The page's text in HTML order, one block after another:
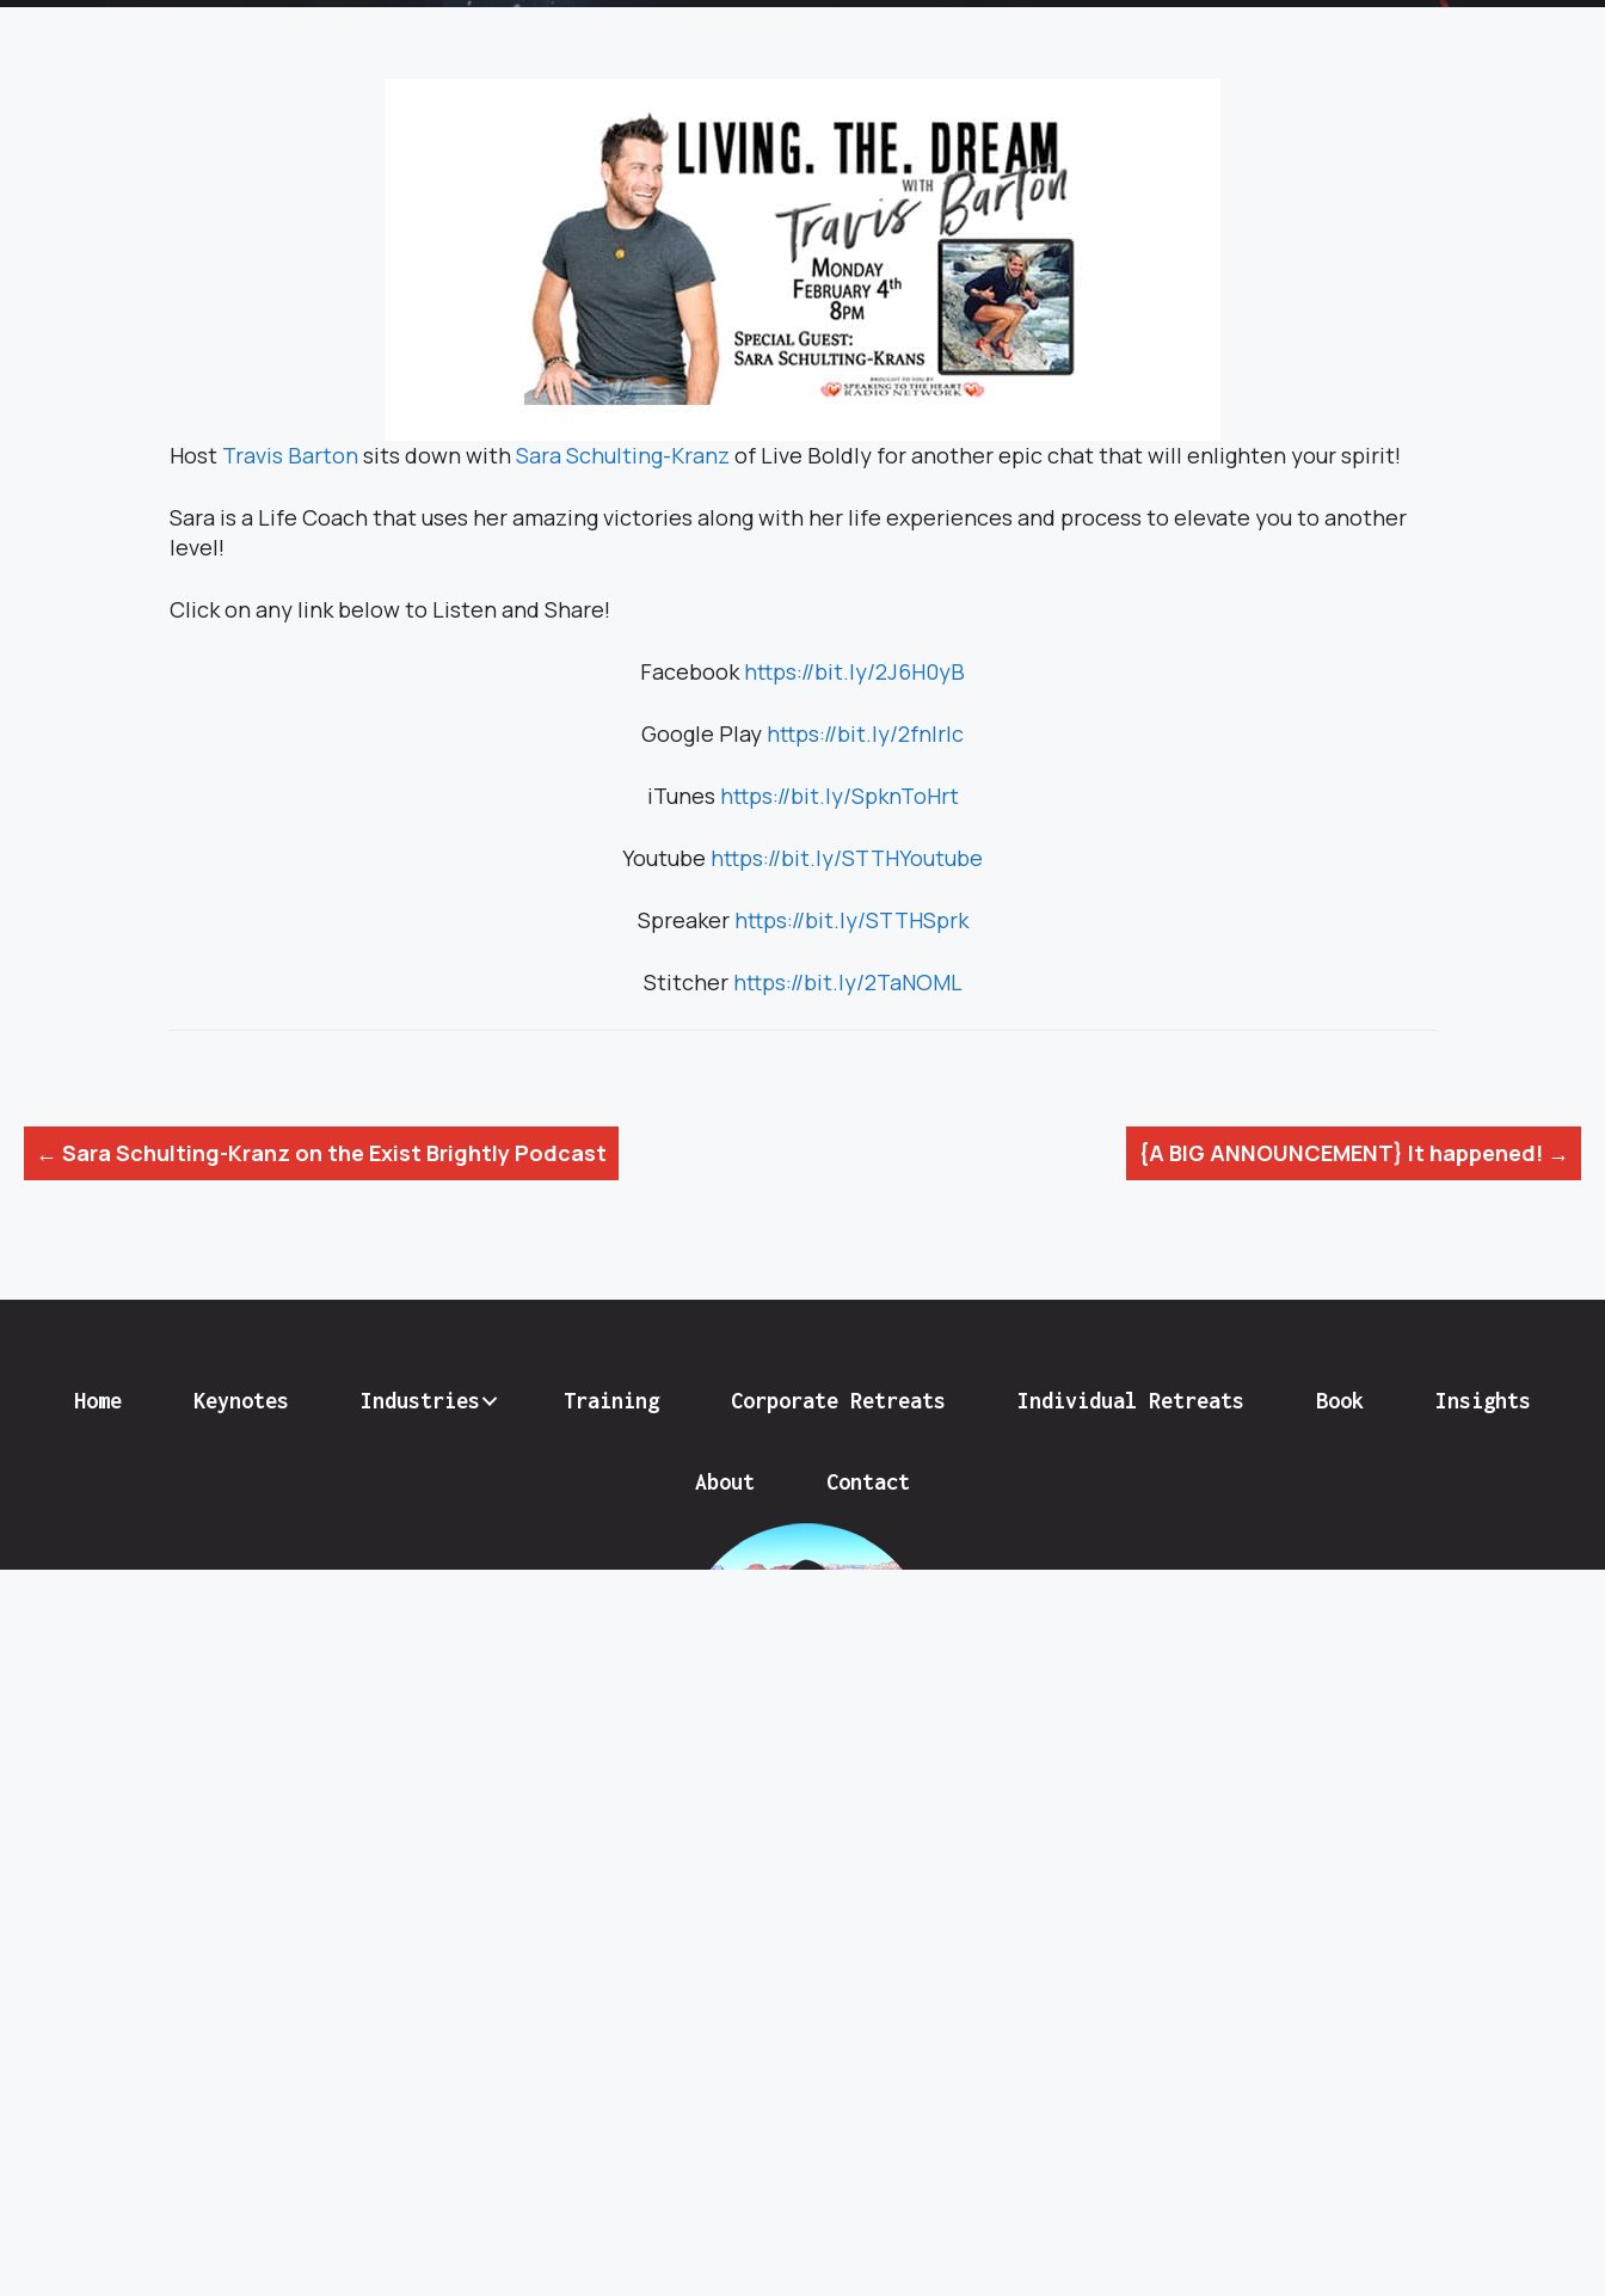
Host Travis Bartonsits down withSara Schulting-Kranz of Live Boldly for another epic chat that will enlighten your spirit!
Sara is a Life Coach that uses her amazing victories along with her life experiences and process to elevate you to another
level!
Click on any link below to Listen and Share!
Facebookhttps://bit.ly/2J6H0yB
Google Play https://bit.ly/2fnIrIc
iTunes https://bit.ly/SpknToHrt
Youtube https://bit.ly/STTHYoutube
Spreaker https://bit.ly/STTHSprk
Stitcher https://bit.ly/2TaNOML
Posts
← Sara Schulting-Kranz on the Exist Brightly Podcast {A BIG ANNOUNCEMENT} It happened! →
Home Keynotes Industries Training Corporate Retreats Individual Retreats Book Insights
About Contact